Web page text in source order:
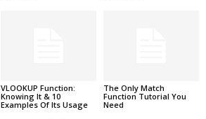
VLOOKUP Function:
Knowing It & 10
Examples Of Its Usage
The Only Match
Function Tutorial You
Need